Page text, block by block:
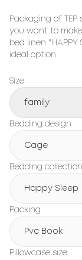
Packaging of TEP
you want to
bed linen "HAPPY
ideal option.
Size
family
Bedding design
Cage
Bedding collection
Happy Sleep
Packing
Pvc Book
Pillowcase size